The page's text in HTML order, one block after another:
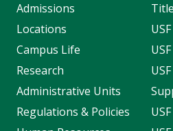
Admissions
Locations
Campus Life
Research
Administrative Units
Regulations & Policies